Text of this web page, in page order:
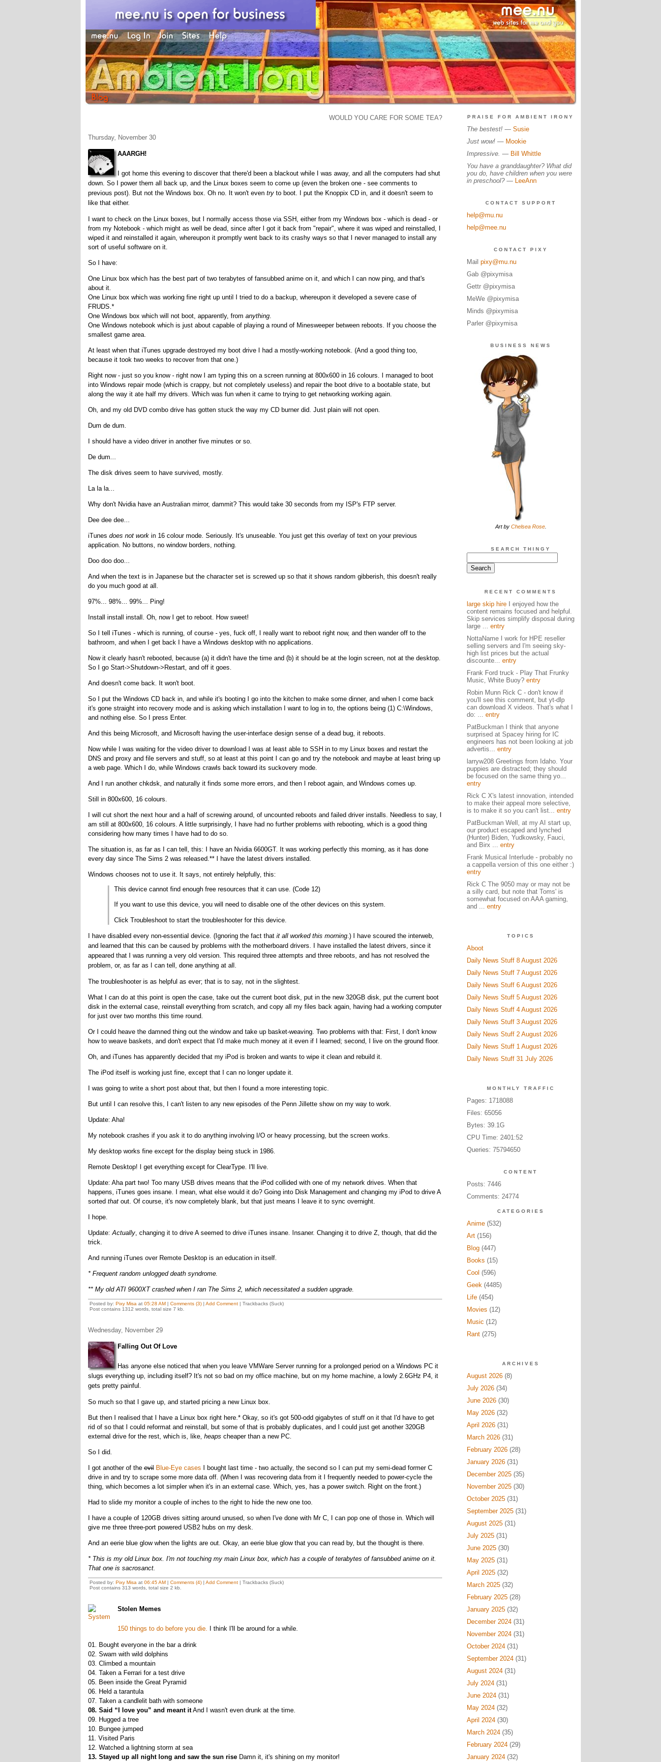
WOULD YOU CARE FOR SOME TEA?
Thursday, November 30
AAARGH!
I got home this evening to discover that there'd been a blackout while I was away, and all the computers had shut
down. So I power them all back up, and the Linux boxes seem to come up (even the broken one - see comments to
previous post). But not the Windows box. Oh no. It won't even tryto boot. I put the Knoppix CD in, and it doesn't seem to
like that either.
I want to check on the Linux boxes, but I normally access those via SSH, either from my Windows box - which is dead - or
from my Notebook - which might as well be dead, since after I got it back from "repair", where it was wiped and reinstalled, I
wiped it and reinstalled it again, whereupon it promptly went back to its crashy ways so that I never managed to install any
sort of useful software on it.
So I have:
One Linux box which has the best part of two terabytes of fansubbed anime on it, and which I can now ping, and that's
about it.
One Linux box which was working fine right up until I tried to do a backup, whereupon it developed a severe case of
FRUDS.*
One Windows box which will not boot, apparently, from anything.
One Windows notebook which is just about capable of playing a round of Minesweeper between reboots. If you choose the
smallest game area.
At least when that iTunes upgrade destroyed my boot drive I had a mostly-working notebook. (And a good thing too,
because it took two weeks to recover from that one.)
Right now - just so you know - right now I am typing this on a screen running at 800x600 in 16 colours. I managed to boot
into Windows repair mode (which is crappy, but not completely useless) and repair the boot drive to a bootable state, but
along the way it ate half my drivers. Which was fun when it came to trying to get networking working again.
Oh, and my old DVD combo drive has gotten stuck the way my CD burner did. Just plain will not open.
Dum de dum.
I should have a video driver in another five minutes or so.
De dum...
The disk drives seem to have survived, mostly.
La la la...
Why don't Nvidia have an Australian mirror, dammit? This would take 30 seconds from my ISP's FTP server.
Dee dee dee...
iTunes does not workin 16 colour mode. Seriously. It's unuseable. You just get this overlay of text on your previous
application. No buttons, no window borders, nothing.
Doo doo doo...
And when the text is in Japanese but the character set is screwed up so that it shows random gibberish, this doesn't really
do you much good at all.
97%... 98%... 99%... Ping!
Install install install. Oh, now I get to reboot. How sweet!
So I tell iTunes - which is running, of course - yes, fuck off, I really want to reboot right now, and then wander off to the
bathroom, and when I get back I have a Windows desktop with no applications.
Now it clearly hasn't rebooted, because (a) it didn't have the time and (b) it should be at the login screen, not at the desktop.
So I go Start->Shutdown->Restart, and off it goes.
And doesn't come back. It won't boot.
So I put the Windows CD back in, and while it's booting I go into the kitchen to make some dinner, and when I come back
it's gone straight into recovery mode and is asking which installation I want to log in to, the options being (1) C:\Windows,
and nothing else. So I press Enter.
And this being Microsoft, and Microsoft having the user-interface design sense of a dead bug, it reboots.
Now while I was waiting for the video driver to download I was at least able to SSH in to my Linux boxes and restart the
DNS and proxy and file servers and stuff, so at least at this point I can go and try the notebook and maybe at least bring up
a web page. Which I do, while Windows crawls back toward its suckovery mode.
And I run another chkdsk, and naturally it finds some more errors, and then I reboot again, and Windows comes up.
Still in 800x600, 16 colours.
I will cut short the next hour and a half of screwing around, of uncounted reboots and failed driver installs. Needless to say, I
am still at 800x600, 16 colours. A little surprisingly, I have had no further problems with rebooting, which is a good thing
considering how many times I have had to do so.
The situation is, as far as I can tell, this: I have an Nvidia 6600GT. It was working perfectly this morning, as it has done
every day since The Sims 2 was released.** I have the latest drivers installed.
Windows chooses not to use it. It says, not entirely helpfully, this:
This device cannot find enough free resources that it can use. (Code 12)
If you want to use this device, you will need to disable one of the other devices on this system.
Click Troubleshoot to start the troubleshooter for this device.
I have disabled every non-essential device. (Ignoring the fact that it all worked this morning.) I have scoured the interweb,
and learned that this can be caused by problems with the motherboard drivers. I have installed the latest drivers, since it
appeared that I was running a very old version. This required three attempts and three reboots, and has not resolved the
problem, or, as far as I can tell, done anything at all.
The troubleshooter is as helpful as ever; that is to say, not in the slightest.
What I can do at this point is open the case, take out the current boot disk, put in the new 320GB disk, put the current boot
disk in the external case, reinstall everything from scratch, and copy all my files back again, having had a working computer
for just over two months this time round.
Or I could heave the damned thing out the window and take up basket-weaving. Two problems with that: First, I don't know
how to weave baskets, and don't expect that I'd make much money at it even if I learned; second, I live on the ground floor.
Oh, and iTunes has apparently decided that my iPod is broken and wants to wipe it clean and rebuild it.
The iPod itself is working just fine, except that I can no longer update it.
I was going to write a short post about that, but then I found a more interesting topic.
But until I can resolve this, I can't listen to any new episodes of the Penn Jillette show on my way to work.
Update: Aha!
My notebook crashes if you ask it to do anything involving I/O or heavy processing, but the screen works.
My desktop works fine except for the display being stuck in 1986.
Remote Desktop! I get everything except for ClearType. I'll live.
Update: Aha part two! Too many USB drives means that the iPod collided with one of my network drives. When that
happens, iTunes goes insane. I mean, what else would it do? Going into Disk Management and changing my iPod to drive A
sorted thatout. Of course, it's now completely blank, but that just means I leave it to sync overnight.
I hope.
Update:Actually, changing it to drive A seemed to drive iTunes insane. Insaner. Changing it to drive Z, though, that did the
trick.
And running iTunes over Remote Desktop is an education in itself.
* Frequent random unlogged death syndrome.
** My old ATI 9600XT crashed when I ran The Sims 2, which necessitated a sudden upgrade.
Posted by: Pixy Misa at 05:28 AM| Comments (3)| Add Comment| Trackbacks (Suck)
Post contains 1312 words, total size 7 kb.
Wednesday, November 29
Falling Out Of Love
Has anyone else noticed that when you leave VMWare Server running for a prolonged period on a Windows PC it
slugs everything up, including itself? It's not so bad on my office machine, but on my home machine, a lowly 2.6GHz P4, it
gets pretty painful.
So much so that I gave up, and started pricing a new Linux box.
But then I realised that I have a Linux box right here.* Okay, so it's got 500-odd gigabytes of stuff on it that I'd have to get
rid of so that I could reformat and reinstall, but some of that is probably duplicates, and I could just get another 320GB
external drive for the rest, which is, like, heaps cheaper than a new PC.
So I did.
I got another of theevil Blue-Eye cases I bought last time - two actually, the second so I can put my semi-dead former C
drive in and try to scrape some more data off. (When I was recovering data from it I frequently needed to power-cycle the
thing, which becomes a lot simpler when it's in an external case. Which, yes, has a power switch. Right on the front.)
Had to slide my monitor a couple of inches to the right to hide the new one too.
I have a couple of 120GB drives sitting around unused, so when I've done with Mr C, I can pop one of those in. Which will
give me three three-port powered USB2 hubs on my desk.
And an eerie blue glow when the lights are out. Okay, an eerie blue glow that you can read by, but the thought is there.
* This is my old Linux box. I'm not touching my main Linux box, which has a couple of terabytes of fansubbed anime on it.
That one is sacrosanct.
Posted by: Pixy Misa at 06:45 AM| Comments (4)| Add Comment| Trackbacks (Suck)
Post contains 313 words, total size 2 kb.
Stolen Memes
150 things to do before you die. I think I'll be around for a while.
01. Bought everyone in the bar a drink
02. Swam with wild dolphins
03. Climbed a mountain
04. Taken a Ferrari for a test drive
05. Been inside the Great Pyramid
06. Held a tarantula
07. Taken a candlelit bath with someone
08. Said “I love you” and meant itAnd I wasn't even drunk at the time.
09. Hugged a tree
10. Bungee jumped
11. Visited Paris
12. Watched a lightning storm at sea
13. Stayed up all night long and saw the sun riseDamn it, it's shining on my monitor!
PRAISE FOR AMBIENT IRONY
The bestest!— Susie
Just wow!— Mookie
Impressive. — Bill Whittle
You have a granddaughter? What did
you do, have children when you were
in preschool? — LeeAnn
CONTACT SUPPORT
help@mu.nu
help@mee.nu
CONTACT PIXY
Mail pixy@mu.nu
Gab @pixymisa
Gettr @pixymisa
MeWe @pixymisa
Minds @pixymisa
Parler @pixymisa
BUSINESS NEWS
Art by Chelsea Rose.
SEARCH THINGY
RECENT COMMENTS
large skip hireI enjoyed how the
content remains focused and helpful.
Skip services simplify disposal during
large ... entry
NottaName I work for HPE reseller
selling servers and I'm seeing sky-
high list prices but the actual
discounte... entry
Frank Ford truck - Play That Frunky
Music, White Buoy? entry
Robin Munn Rick C - don't know if
you'll see this comment, but yt-dlp
can download X videos. That's what I
do: ... entry
PatBuckman I think that anyone
surprised at Spacey hiring for IC
engineers has not been looking at job
advertis... entry
larryw208 Greetings from Idaho. Your
puppies are distracted; they should
be focused on the same thing yo...
entry
Rick C X's latest innovation, intended
to make their appeal more selective,
is to make it so you can't list... entry
PatBuckman Well, at my AI start up,
our product escaped and lynched
(Hunter) Biden, Yudkowsky, Fauci,
and Birx ... entry
Frank Musical Interlude - probably no
a cappella version of this one either :)
entry
Rick C The 9050 may or may not be
a silly card, but note that Toms' is
somewhat focused on AAA gaming,
and ... entry
TOPICS
Aboot
Daily News Stuff 8 August 2026
Daily News Stuff 7 August 2026
Daily News Stuff 6 August 2026
Daily News Stuff 5 August 2026
Daily News Stuff 4 August 2026
Daily News Stuff 3 August 2026
Daily News Stuff 2 August 2026
Daily News Stuff 1 August 2026
Daily News Stuff 31 July 2026
MONTHLY TRAFFIC
Pages: 1718088
Files: 65056
Bytes: 39.1G
CPU Time: 2401:52
Queries: 75794650
CONTENT
Posts: 7446
Comments: 24774
CATEGORIES
Anime(532)
Art(156)
Blog(447)
Books (15)
Cool (596)
Geek(4485)
Life(454)
Movies (12)
Music (12)
Rant(275)
ARCHIVES
August 2026(8)
July 2026(34)
June 2026(30)
May 2026(32)
April 2026(31)
March 2026(31)
February 2026(28)
January 2026(31)
December 2025(35)
November 2025(30)
October 2025(31)
September 2025(31)
August 2025(31)
July 2025(31)
June 2025(30)
May 2025(31)
April 2025(32)
March 2025(32)
February 2025(28)
January 2025(32)
December 2024(31)
November 2024(31)
October 2024(31)
September 2024(31)
August 2024(31)
July 2024(31)
June 2024(31)
May 2024(32)
April 2024(30)
March 2024(35)
February 2024(29)
January 2024(32)